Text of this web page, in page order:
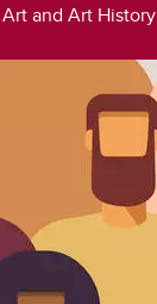
and accessibility
and Art History